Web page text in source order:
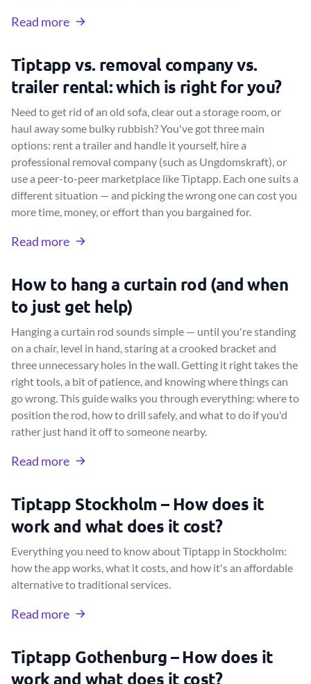
Read more
Tiptapp vs. removal company vs.
trailer rental: which is right for you?
Need to get rid of an old sofa, clear out a storage room, or
haul away some bulky rubbish? You've got three main
options: rent a trailer and handle it yourself, hire a
professional removal company (such as Ungdomskraft), or
use a peer-to-peer marketplace like Tiptapp. Each one suits a
different situation — and picking the wrong one can cost you
more time, money, or effort than you bargained for.
Read more
How to hang a curtain rod (and when
to just get help)
Hanging a curtain rod sounds simple — until you're standing
on a chair, level in hand, staring at a crooked bracket and
three unnecessary holes in the wall. Getting it right takes the
right tools, a bit of patience, and knowing where things can
go wrong. This guide walks you through everything: where to
position the rod, how to drill safely, and what to do if you'd
rather just hand it off to someone nearby.
Read more
Tiptapp Stockholm – How does it
work and what does it cost?
Everything you need to know about Tiptapp in Stockholm:
how the app works, what it costs, and how it's an affordable
alternative to traditional services.
Read more
Tiptapp Gothenburg – How does it
work and what does it cost?